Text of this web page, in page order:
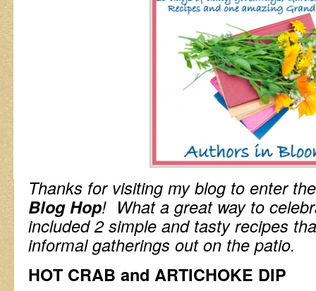
Thanks for visiting my blog to enter the
Blog Hop! What a great way to
included 2 simple and tasty recipes
informal gatherings out on the patio.
HOT CRAB and ARTICHOKE DIP